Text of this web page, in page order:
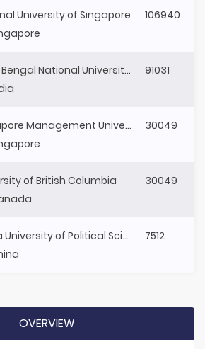
University of Singapore
106940
West Bengal National University of Juridical Sciences
91031
Singapore Management University
30049
of British Columbia
30049
China University of Political Science and Law
7512
OVERVIEW